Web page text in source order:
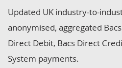
Updated UK industry-to-
anonymised, aggregated
Direct Debit, Bacs Direct
System payments.